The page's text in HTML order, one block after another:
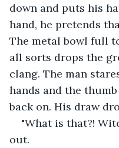
down and puts his
hand, he pretends
The metal bowl full
all sorts drops the
clang. The man
hands and the
back on. His draw
"What is that?!
out.